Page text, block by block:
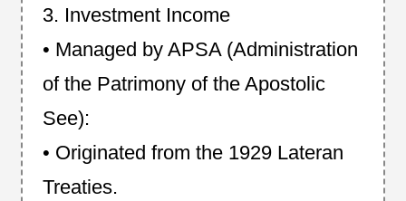
3. Investment Income
• Managed by APSA (Administration
of the Patrimony of the Apostolic
See):
• Originated from the 1929 Lateran
Treaties.